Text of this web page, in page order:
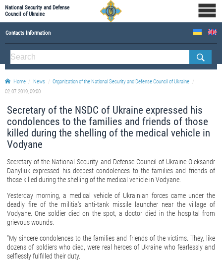
National Security and Defense
Council of Ukraine
Contacts Information
ABOUT NSDC
THE COMPOSITION OF THE NATIONAL SECURITY AND DEFENSE COUNCIL OF UKRAINE
Staff of the NSDC of Ukraine
Home News
Organization of the National Security and Defense Council of Ukraine
02.07.2019, 09:00
Secretary of the NSDC of Ukraine expressed his
condolences to the families and friends of those
killed during the shelling of the medical vehicle in
Vodyane
Secretary of the National Security and Defense Council of Ukraine Oleksandr
Danyliuk expressed his deepest condolences to the families and friends of
those killed during the shelling of the medical vehicle in Vodyane.
Yesterday morning, a medical vehicle of Ukrainian forces came under the
deadly fire of the militia's anti-tank missile launcher near the village of
Vodyane. One soldier died on the spot, a doctor died in the hospital from
grievous wounds.
"My sincere condolences to the families and friends of the victims. They, like
dozens of soldiers who died, were real heroes of Ukraine who fearlessly and
selflessly fulfilled their duty.